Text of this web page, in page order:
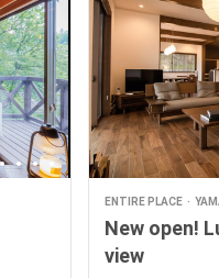
ENTIRE PLACE
New open!
view